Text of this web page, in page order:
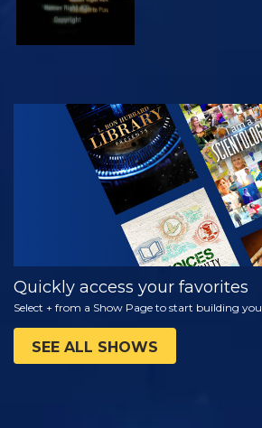
WATCH
Quickly access your favorites
Select + from a Show Page to start building
SEE ALL SHOWS